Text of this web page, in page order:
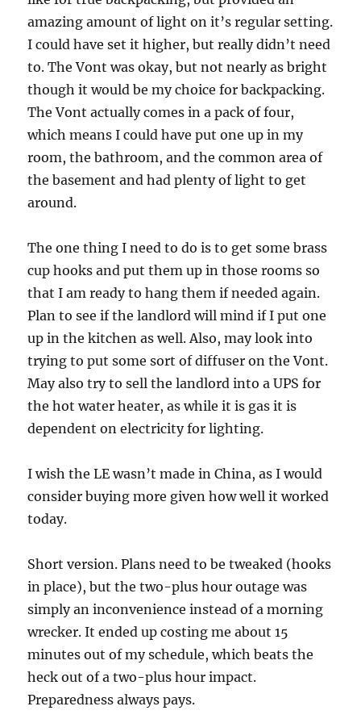
amazing amount of light on it’s regular setting.
I could have set it higher, but really didn’t need
to. The Vont was okay, but not nearly as bright
though it would be my choice for backpacking.
The Vont actually comes in a pack of four,
which means I could have put one up in my
room, the bathroom, and the common area of
the basement and had plenty of light to get
around.
The one thing I need to do is to get some brass
cup hooks and put them up in those rooms so
that I am ready to hang them if needed again.
Plan to see if the landlord will mind if I put one
up in the kitchen as well. Also, may look into
trying to put some sort of diffuser on the Vont.
May also try to sell the landlord into a UPS for
the hot water heater, as while it is gas it is
dependent on electricity for lighting.
I wish the LE wasn’t made in China, as I would
consider buying more given how well it worked
today.
Short version. Plans need to be tweaked (hooks
in place), but the two-plus hour outage was
simply an inconvenience instead of a morning
wrecker. It ended up costing me about 15
minutes out of my schedule, which beats the
heck out of a two-plus hour impact.
Preparedness always pays.